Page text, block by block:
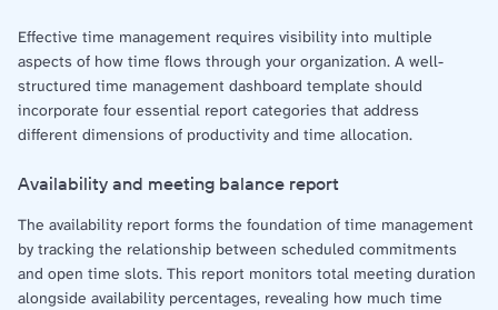
Effective time management requires visibility into multiple
aspects of how time flows through your organization. A well-
structured time management dashboard template should
incorporate four essential report categories that address
different dimensions of productivity and time allocation.
Availability and meeting balance report
The availability report forms the foundation of time management
by tracking the relationship between scheduled commitments
and open time slots. This report monitors total meeting duration
alongside availability percentages, revealing how much time